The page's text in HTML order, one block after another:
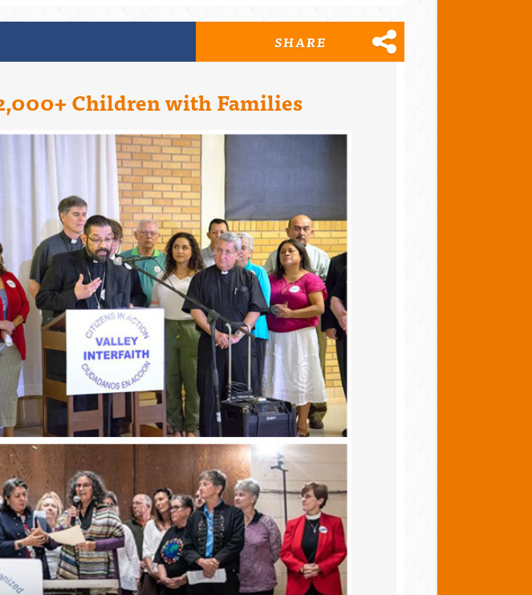
SHARE
Children with Families